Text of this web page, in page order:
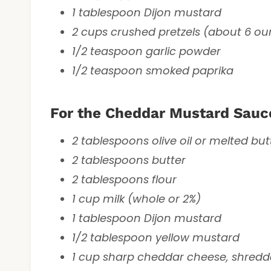
1 tablespoon Dijon mustard
2 cups crushed pretzels (about 6
1/2 teaspoon garlic powder
1/2 teaspoon smoked paprika
For the Cheddar Mustard
2 tablespoons olive oil or melted
2 tablespoons butter
2 tablespoons flour
1 cup milk (whole or 2%)
1 tablespoon Dijon mustard
1/2 tablespoon yellow mustard
1 cup sharp cheddar cheese,